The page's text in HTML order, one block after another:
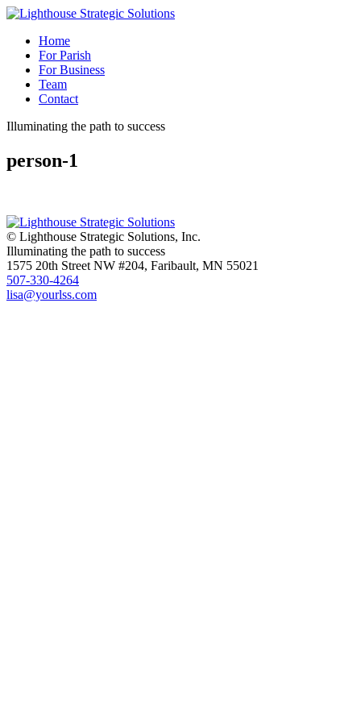
Home
For Parish
For Business
Team
Contact
Illuminating the path to success
person-1
© Lighthouse Strategic Solutions, Inc.
Illuminating the path to success
1575 20th Street NW #204, Faribault, MN 55021
507-330-4264
lisa@yourlss.com